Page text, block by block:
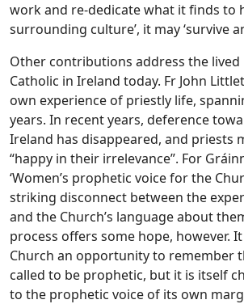
work and re-dedicate what it finds to
surrounding culture’, it may ‘survive
Other contributions address the
Catholic in Ireland today. Fr John
own experience of priestly life,
years. In recent years, deference
Ireland has disappeared, and priests
“happy in their irrelevance”. For
‘Women’s prophetic voice for the
striking disconnect between the
and the Church’s language about
process offers some hope, however.
Church an opportunity to remember
called to be prophetic, but it is itself
to the prophetic voice of its own